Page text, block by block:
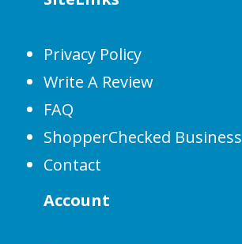
Privacy Policy
Write A Review
FAQ
ShopperChecked Business
Contact
Account